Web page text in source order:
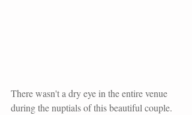
There wasn't a dry eye in the entire venue
during the nuptials of this beautiful couple.